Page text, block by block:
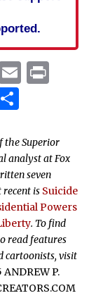
EmailPrint
Share
the Superior
analyst at Fox
seven
recent is Suicide
Powers
. To find
read features
cartoonists, visit
P.